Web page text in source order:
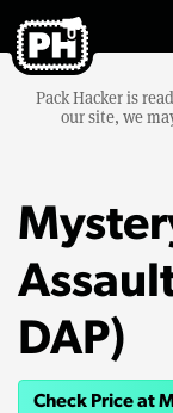
Pack Hacker is
our site, we
DAP)
Check Price at